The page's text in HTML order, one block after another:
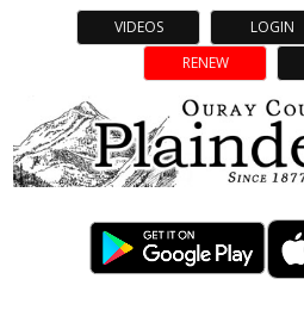
VIDEOS LOGIN
RENEW